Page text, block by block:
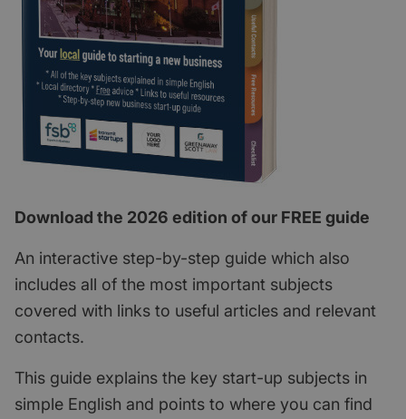
Download the 2026 edition of our FREE guide
An interactive step-by-step guide which also
includes all of the most important subjects
covered with links to useful articles and relevant
contacts.
This guide explains the key start-up subjects in
simple English and points to where you can find